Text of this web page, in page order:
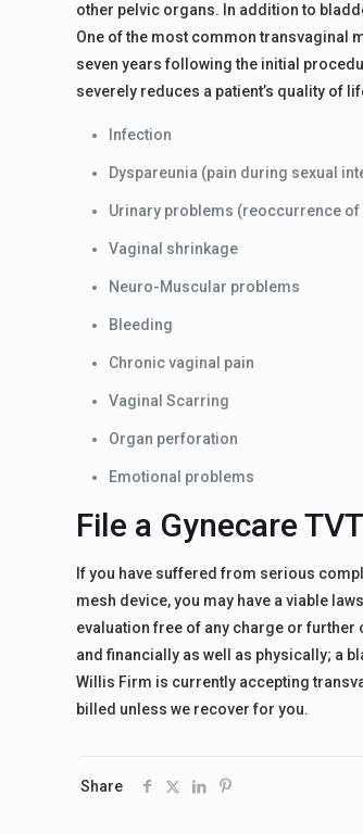
other pelvic organs. In addition to
One of the most common transvaginal
seven years following the initial
severely reduces a patient’s quality of
Infection
Dyspareunia (pain during sexual
Urinary problems (reoccurrence of
Vaginal shrinkage
Neuro-Muscular problems
Bleeding
Chronic vaginal pain
Vaginal Scarring
Organ perforation
Emotional problems
File a Gynecare
If you have suffered from serious
mesh device, you may have a viable
evaluation free of any charge or further
and financially as well as physically; a
Willis Firm is currently accepting
billed unless we recover for you.
Share